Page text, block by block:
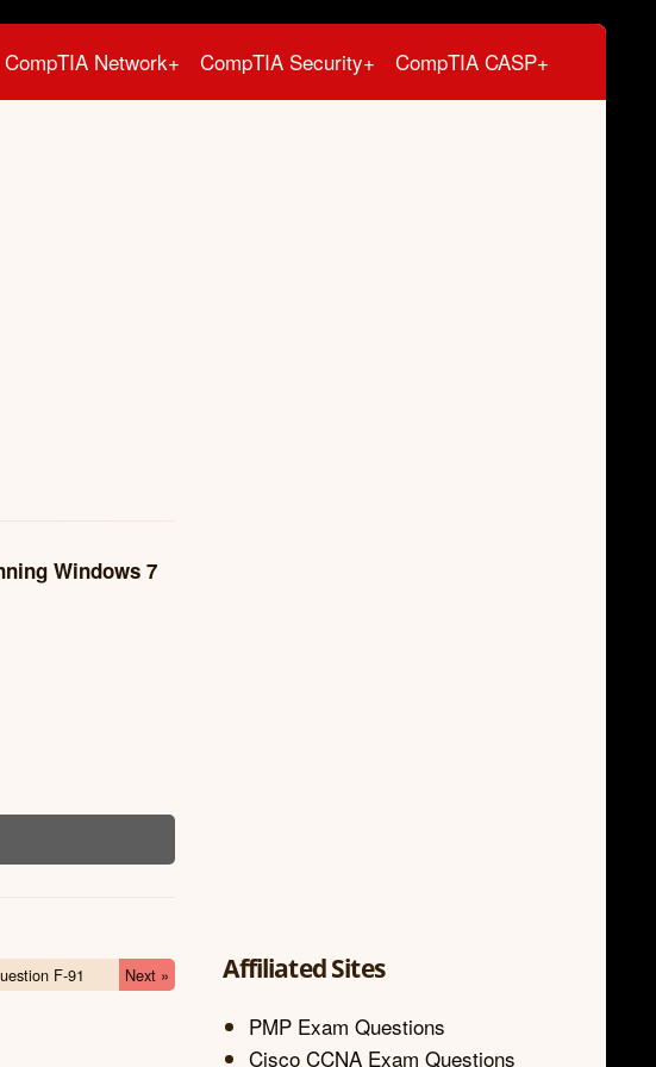
CompTIA Network+ CompTIA Security+ CompTIA CASP+
Windows 7
F-91 Next » Affiliated Sites
PMP Exam Questions
Cisco CCNA Exam Questions